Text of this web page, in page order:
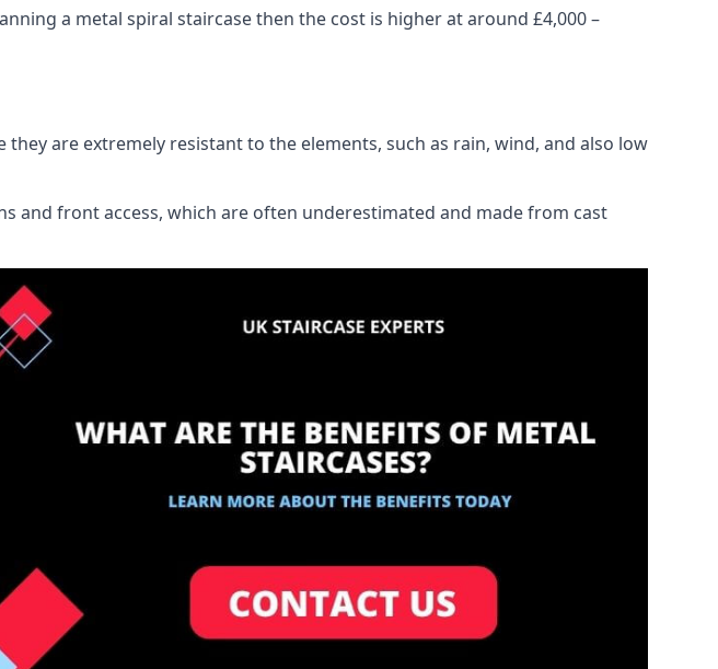
a metal spiral staircase then the cost is higher at around £4,000 –
are extremely resistant to the elements, such as rain, wind, and also low
and front access, which are often underestimated and made from cast